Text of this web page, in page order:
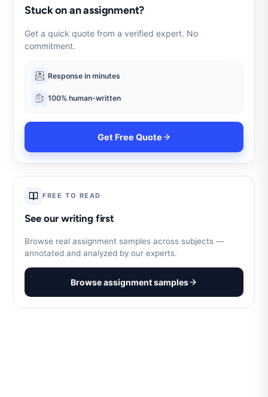
Stuck on an assignment?
Get a quick quote from a verified expert. No
commitment.
Response in minutes
100% human-written
Get Free Quote
FREE TO READ
See our writing first
Browse real assignment samples across subjects —
annotated and analyzed by our experts.
Browse assignment samples